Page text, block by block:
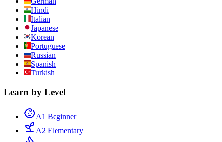
Hindi
Italian
Japanese
Korean
Portuguese
Russian
Spanish
Turkish
Learn by Level
A1 Beginner
A2 Elementary